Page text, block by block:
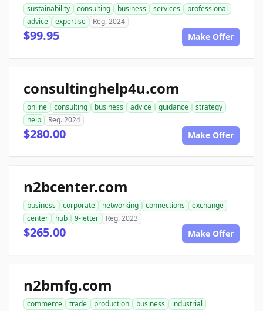
sustainability consulting business services
professional
advice
expertise Reg. 2024
$99.95 Make Offer
consultinghelp4u.com
online consulting business advice guidance
strategy
help
Reg. 2024
$280.00 Make Offer
n2bcenter.com
business corporate networking connections
exchange
center
hub 9-letter Reg. 2023
$265.00 Make Offer
n2bmfg.com
commerce trade production business
industrial